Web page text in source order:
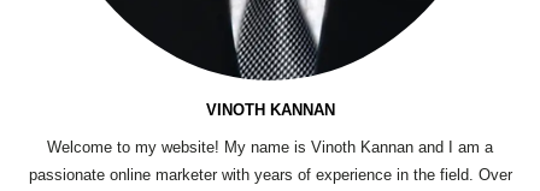
VINOTH KANNAN
Welcome to my website! My name is Vinoth Kannan and I am a
passionate online marketer with years of experience in the field. Over